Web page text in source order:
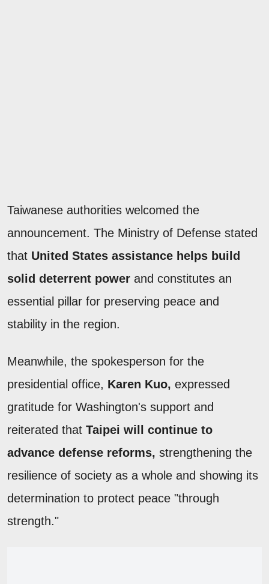
Taiwanese authorities welcomed the
announcement. The Ministry of Defense stated
that United States assistance helps build
solid deterrent power and constitutes an
essential pillar for preserving peace and
stability in the region.
Meanwhile, the spokesperson for the
presidential office, Karen Kuo, expressed
gratitude for Washington's support and
reiterated that Taipei will continue to
advance defense reforms, strengthening the
resilience of society as a whole and showing its
determination to protect peace "through
strength."